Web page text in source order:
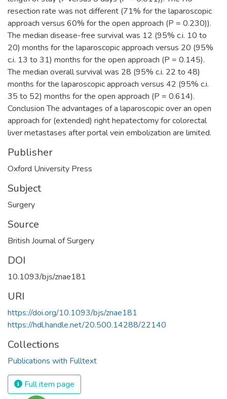
resection rate was not different (71% for the laparoscopic
approach versus 60% for the open approach (P = 0.230)).
The median disease-free survival was 12 (95% c.i. 10 to
20) months for the laparoscopic approach versus 20 (95%
c.i. 13 to 31) months for the open approach (P = 0.145).
The median overall survival was 28 (95% c.i. 22 to 48)
months for the laparoscopic approach versus 42 (95% c.i.
35 to 52) months for the open approach (P = 0.614).
Conclusion The advantages of a laparoscopic over an open
approach for (extended) right hepatectomy for colorectal
liver metastases after portal vein embolization are limited.
Publisher
Oxford University Press
Subject
Surgery
Source
British Journal of Surgery
DOI
10.1093/bjs/znae181
URI
https://doi.org/10.1093/bjs/znae181
https://hdl.handle.net/20.500.14288/22140
Collections
Publications with Fulltext
Full item page